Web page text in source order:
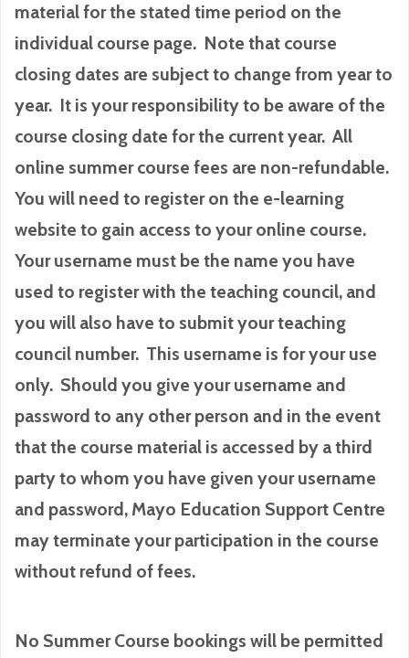
material for the stated time period on the
individual course page. Note that course
closing dates are subject to change from year to
year. It is your responsibility to be aware of the
course closing date for the current year. All
online summer course fees are non-refundable.
You will need to register on the e-learning
website to gain access to your online course.
Your username must be the name you have
used to register with the teaching council, and
you will also have to submit your teaching
council number. This username is for your use
only. Should you give your username and
password to any other person and in the event
that the course material is accessed by a third
party to whom you have given your username
and password, Mayo Education Support Centre
may terminate your participation in the course
without refund of fees.
No Summer Course bookings will be permitted